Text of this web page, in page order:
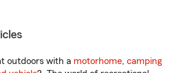
outdoors with a motorhome, camping